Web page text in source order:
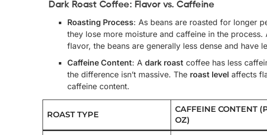
Dark Roast Coffee: Flavor vs. Caffeine
Roasting Process: As beans are roasted for longer
they lose more moisture and caffeine in the
flavor, the beans are generally less dense and have
Caffeine Content: A dark roast coffee has less
the difference isn’t massive. The roast level affects
caffeine content.
ROAST TYPE
CAFFEINE CONTENT
OZ)